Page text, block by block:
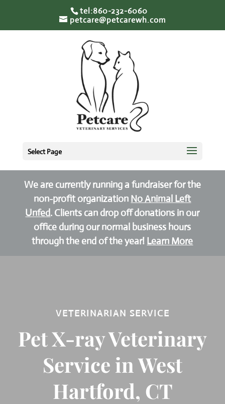
tel:860-232-6060
petcare@petcarewh.com
Select Page
We are currently running a fundraiser for the
non-profit organization No Animal Left
Unfed. Clients can drop off donations in our
office during our normal business hours
through the end of the year! Learn More
VETERINARIAN SERVICE
Pet X-ray Veterinary
Service in West
Hartford, CT